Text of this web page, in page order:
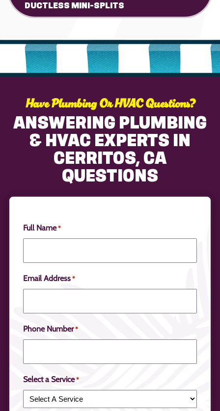
DUCTLESS MINI-SPLITS
Have Plumbing Or HVAC Questions?
ANSWERING PLUMBING
& HVAC EXPERTS IN
CERRITOS, CA
QUESTIONS
Full Name *
Email Address *
Phone Number *
Select a Service *